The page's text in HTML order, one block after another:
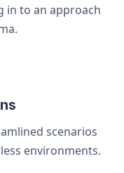
in to an approach
scenarios
environments.